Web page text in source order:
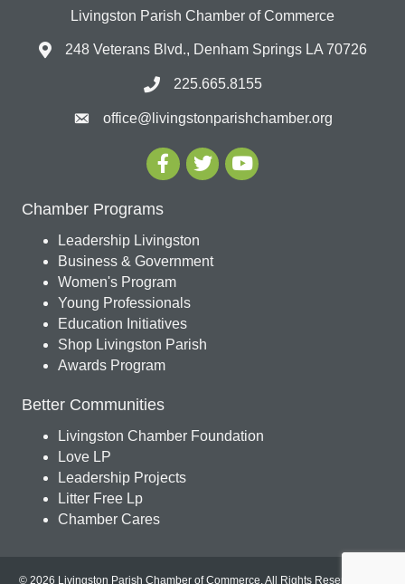
Livingston Parish Chamber of Commerce
248 Veterans Blvd., Denham Springs LA 70726
225.665.8155
office@livingstonparishchamber.org
Chamber Programs
Leadership Livingston
Business & Government
Women's Program
Young Professionals
Education Initiatives
Shop Livingston Parish
Awards Program
Better Communities
Livingston Chamber Foundation
Love LP
Leadership Projects
Litter Free Lp
Chamber Cares
© 2026 Livingston Parish Chamber of Commerce. All Rights Reserved.